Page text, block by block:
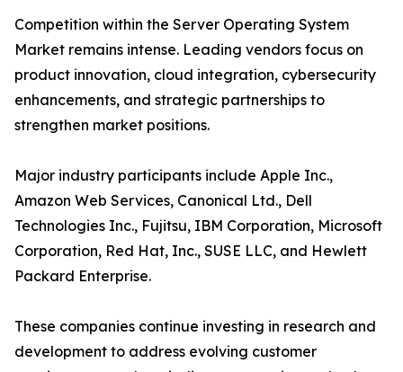
Competition within the Server Operating System
Market remains intense. Leading vendors focus on
product innovation, cloud integration, cybersecurity
enhancements, and strategic partnerships to
strengthen market positions.
Major industry participants include Apple Inc.,
Amazon Web Services, Canonical Ltd., Dell
Technologies Inc., Fujitsu, IBM Corporation, Microsoft
Corporation, Red Hat, Inc., SUSE LLC, and Hewlett
Packard Enterprise.
These companies continue investing in research and
development to address evolving customer